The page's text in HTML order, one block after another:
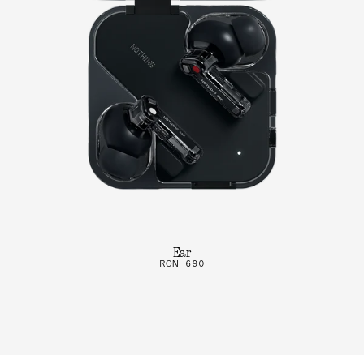
Ear
RON 690